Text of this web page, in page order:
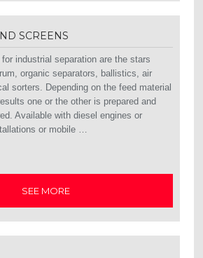
SCREENS
industrial separation are the stars
organic separators, ballistics, air
sorters. Depending on the feed material
one or the other is prepared and
Available with diesel engines or
or mobile …
SEE MORE